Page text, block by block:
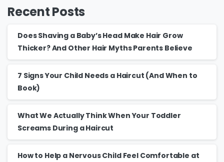
Recent Posts
Does Shaving a Baby’s Head Make Hair Grow
Thicker? And Other Hair Myths Parents Believe
7 Signs Your Child Needs a Haircut (And When to
Book)
What We Actually Think When Your Toddler
Screams During a Haircut
How to Help a Nervous Child Feel Comfortable at